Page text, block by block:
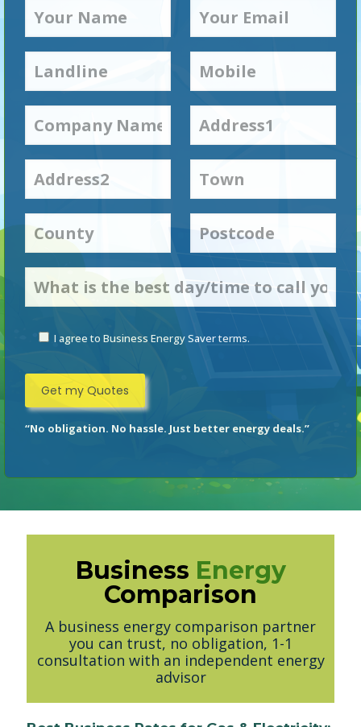
I agree to Business Energy Saver terms.
“No obligation. No hassle. Just better energy deals.”
Business Energy
Comparison
A business energy comparison partner
you can trust, no obligation, 1-1
consultation with an independent energy
advisor